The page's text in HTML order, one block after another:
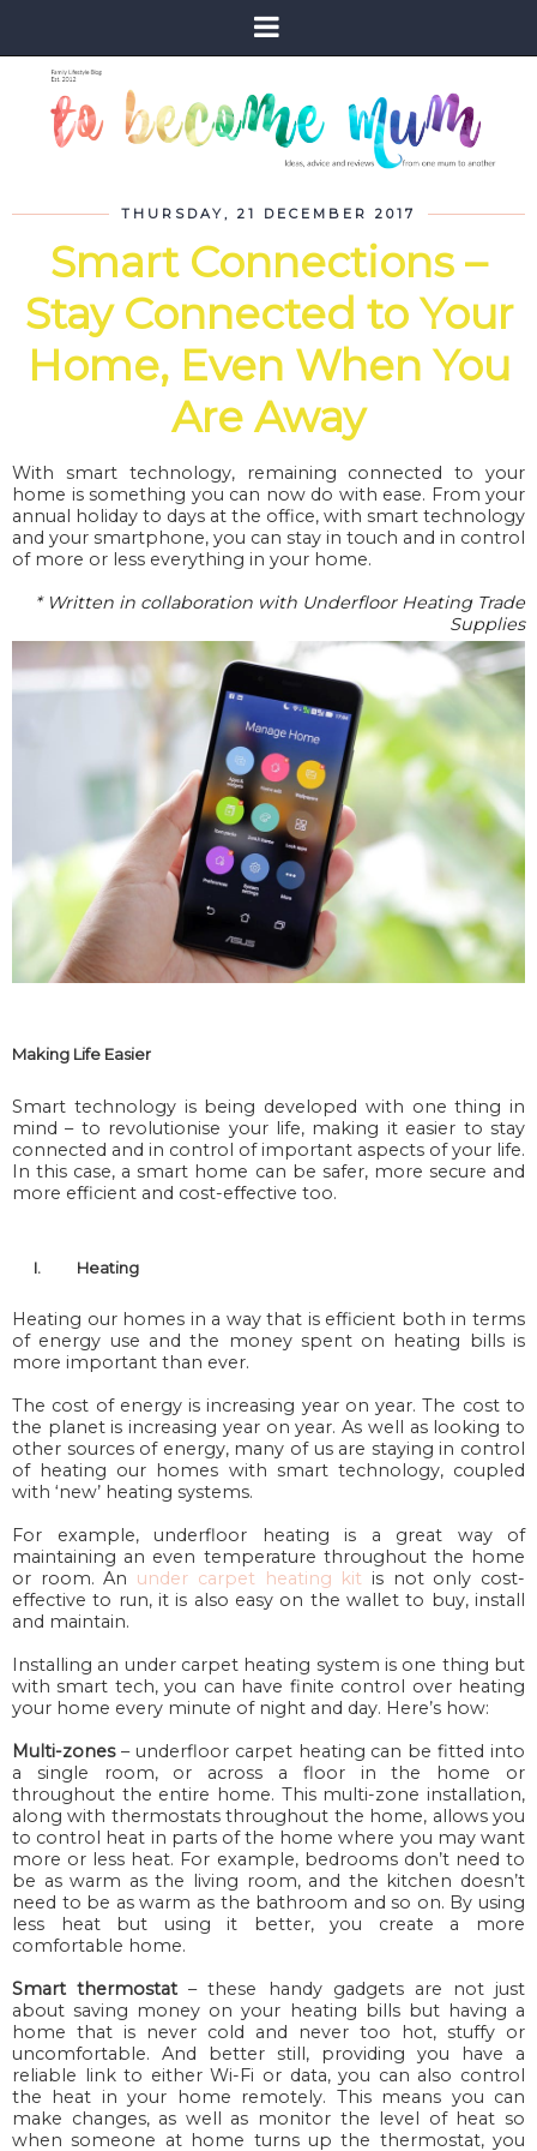
THURSDAY, 21 DECEMBER 2017
Smart Connections –
Stay Connected to Your
Home, Even When You
Are Away
With smart technology, remaining connected to your
home is something you can now do with ease. From your
annual holiday to days at the office, with smart technology
and your smartphone, you can stay in touch and in control
of more or less everything in your home.
* Written in collaboration with Underfloor Heating Trade
Supplies
Making Life Easier
Smart technology is being developed with one thing in
mind – to revolutionise your life, making it easier to stay
connected and in control of important aspects of your life.
In this case, a smart home can be safer, more secure and
more efficient and cost-effective too.
I. Heating
Heating our homes in a way that is efficient both in terms
of energy use and the money spent on heating bills is
more important than ever.
The cost of energy is increasing year on year. The cost to
the planet is increasing year on year. As well as looking to
other sources of energy, many of us are staying in control
of heating our homes with smart technology, coupled
with ‘new’ heating systems.
For example, underfloor heating is a great way of
maintaining an even temperature throughout the home
or room. An under carpet heating kit is not only cost-
effective to run, it is also easy on the wallet to buy, install
and maintain.
Installing an under carpet heating system is one thing but
with smart tech, you can have finite control over heating
your home every minute of night and day. Here’s how:
Multi-zones– underfloor carpet heating can be fitted into
a single room, or across a floor in the home or
throughout the entire home. This multi-zone installation,
along with thermostats throughout the home, allows you
to control heat in parts of the home where you may want
more or less heat. For example, bedrooms don’t need to
be as warm as the living room, and the kitchen doesn’t
need to be as warm as the bathroom and so on. By using
less heat but using it better, you create a more
comfortable home.
Smart thermostat– these handy gadgets are not just
about saving money onyour heating bills but having a
home that is never cold and never too hot, stuffy or
uncomfortable. And better still, providing you have a
reliable link to either Wi-Fi or data, you can also control
the heat in your home remotely. This means you can
make changes, as well as monitor the level of heat so
when someone at home turns up the thermostat, you